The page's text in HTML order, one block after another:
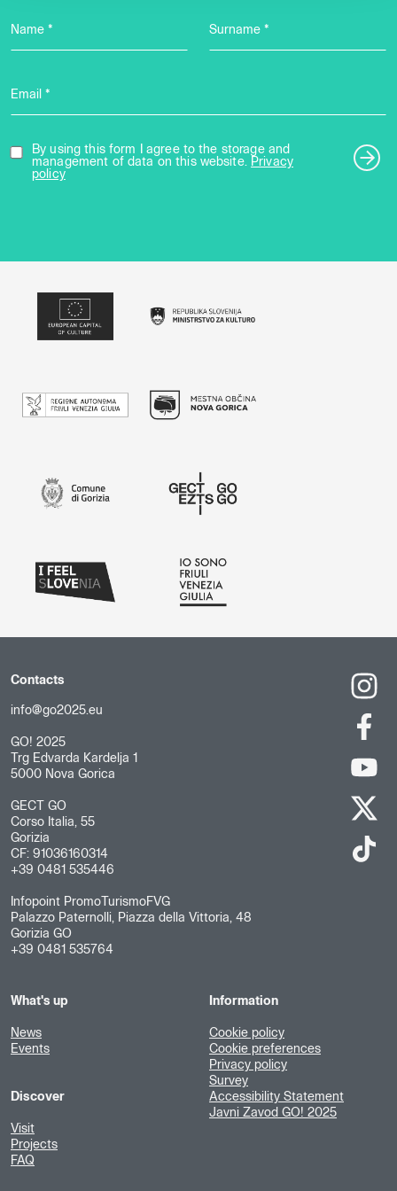
Name * Surname *
Email *
By using this form I agree to the storage and
management of data on this website. Privacy
policy
Contacts
info@go2025.eu
GO! 2025
Trg Edvarda Kardelja 1
5000 Nova Gorica
GECT GO
Corso Italia, 55
Gorizia
CF: 91036160314
+39 0481 535446
Infopoint PromoTurismoFVG
Palazzo Paternolli, Piazza della Vittoria, 48
Gorizia GO
+39 0481 535764
What's up
News
Events
Discover
Visit
Projects
FAQ
Information
Cookie policy
Cookie preferences
Privacy policy
Survey
Accessibility Statement
Javni Zavod GO! 2025